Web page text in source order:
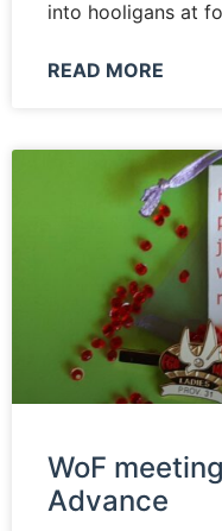
into hooligans at
READ MORE
WoF
Advance